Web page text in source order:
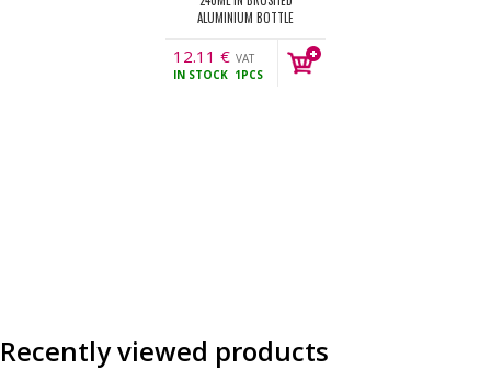
ALUMINIUM BOTTLE
12.11 € VAT
incl.
IN STOCK 1PCS
Recently viewed products